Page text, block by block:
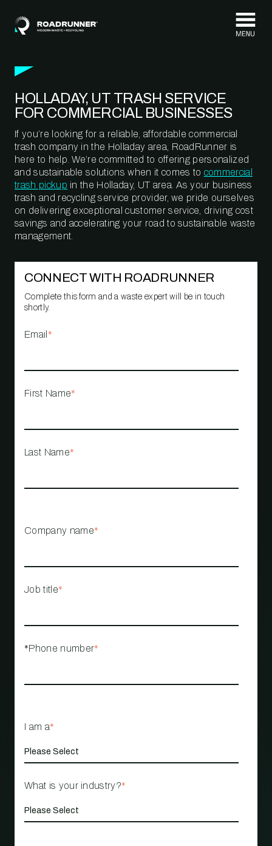
HOLLADAY, UT TRASH SERVICE
FOR COMMERCIAL BUSINESSES
If you’re looking for a reliable, affordable commercial
trash company in the Holladay area, RoadRunner is
here to help. We’re committed to offering personalized
and sustainable solutions when it comes to commercial
trash pickup in the Holladay, UT area. As your business
trash and recycling service provider, we pride ourselves
on delivering exceptional customer service, driving cost
savings and accelerating your road to sustainable waste
management.
CONNECT WITH ROADRUNNER
Complete this form and a waste expert will be in touch
shortly.
Email *
First Name*
Last Name*
Company name*
Job title*
*Phone number*
I am a*
What is your industry?*